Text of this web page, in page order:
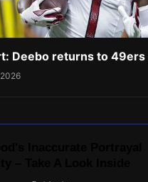
Deebo returns to 49ers